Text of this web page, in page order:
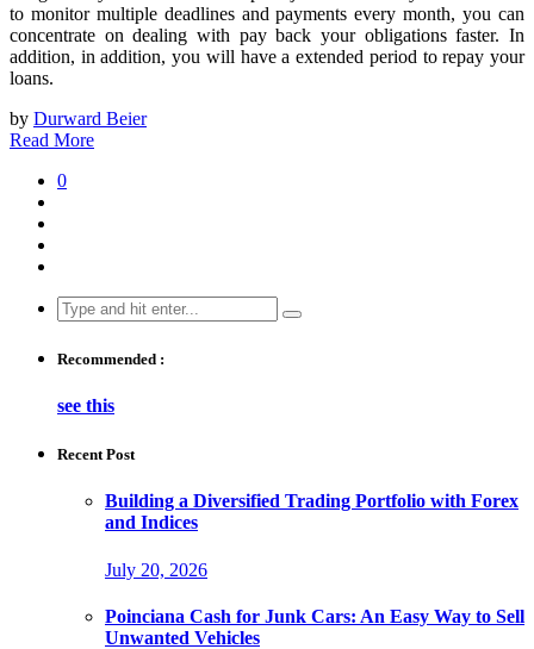
to monitor multiple deadlines and payments every month, you can
concentrate on dealing with pay back your obligations faster. In
addition, in addition, you will have a extended period to repay your
loans.
by Durward Beier
Read More
0
Search
for:
Recommended :
see this
Recent Post
Building a Diversified Trading Portfolio with Forex
and Indices
July 20, 2026
Poinciana Cash for Junk Cars: An Easy Way to Sell
Unwanted Vehicles